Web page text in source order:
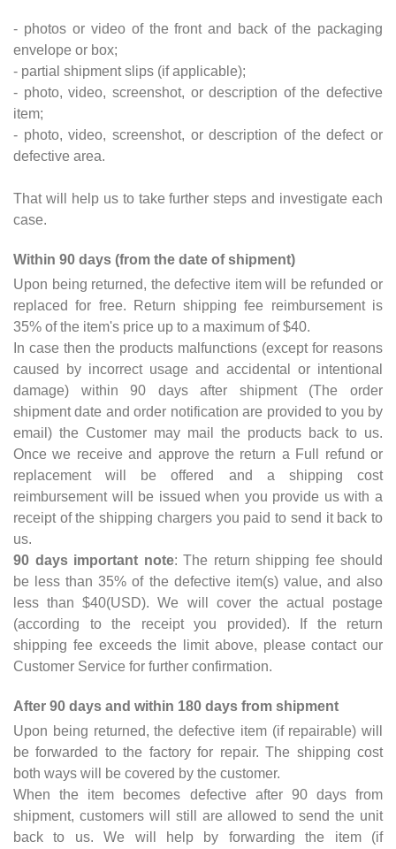
- photos or video of the front and back of the packaging
envelope or box;
- partial shipment slips (if applicable);
- photo, video, screenshot, or description of the defective
item;
- photo, video, screenshot, or description of the defect or
defective area.
That will help us to take further steps and investigate each
case.
Within 90 days (from the date of shipment)
Upon being returned, the defective item will be refunded or
replaced for free. Return shipping fee reimbursement is
35% of the item's price up to a maximum of $40.
In case then the products malfunctions (except for reasons
caused by incorrect usage and accidental or intentional
damage) within 90 days after shipment (The order
shipment date and order notification are provided to you by
email) the Customer may mail the products back to us.
Once we receive and approve the return a Full refund or
replacement will be offered and a shipping cost
reimbursement will be issued when you provide us with a
receipt of the shipping chargers you paid to send it back to
us.
90 days important note: The return shipping fee should
be less than 35% of the defective item(s) value, and also
less than $40(USD). We will cover the actual postage
(according to the receipt you provided). If the return
shipping fee exceeds the limit above, please contact our
Customer Service for further confirmation.
After 90 days and within 180 days from shipment
Upon being returned, the defective item (if repairable) will
be forwarded to the factory for repair. The shipping cost
both ways will be covered by the customer.
When the item becomes defective after 90 days from
shipment, customers will still are allowed to send the unit
back to us. We will help by forwarding the item (if